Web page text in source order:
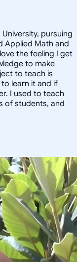
pursuing
Applied Math and
the feeling I get
to make
to teach is
learn it and if
I used to teach
of students, and